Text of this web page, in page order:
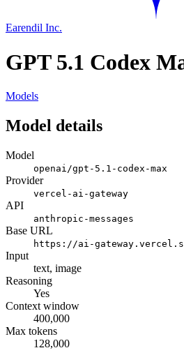
Earendil Inc.
GPT 5.1 Codex
Models
Model details
Model
openai/gpt-5.1-codex-max
Provider
vercel-ai-gateway
API
anthropic-messages
Base URL
https://ai-
Input
text, image
Reasoning
Yes
Context window
400,000
Max tokens
128,000